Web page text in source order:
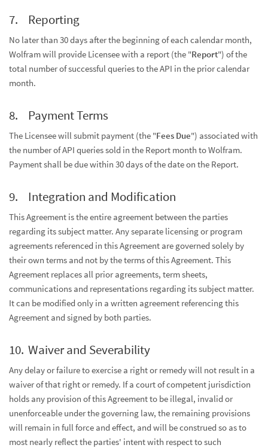
Reporting
No later than 30 days after the beginning of each calendar month,
Wolfram will provide Licensee with a report (the "Report") of the
total number of successful queries to the API in the prior calendar
month.
Payment Terms
The Licensee will submit payment (the "Fees Due") associated with
the number of API queries sold in the Report month to Wolfram.
Payment shall be due within 30 days of the date on the Report.
Integration and Modification
This Agreement is the entire agreement between the parties
regarding its subject matter. Any separate licensing or program
agreements referenced in this Agreement are governed solely by
their own terms and not by the terms of this Agreement. This
Agreement replaces all prior agreements, term sheets,
communications and representations regarding its subject matter.
It can be modified only in a written agreement referencing this
Agreement and signed by both parties.
Waiver and Severability
Any delay or failure to exercise a right or remedy will not result in a
waiver of that right or remedy. If a court of competent jurisdiction
holds any provision of this Agreement to be illegal, invalid or
unenforceable under the governing law, the remaining provisions
will remain in full force and effect, and will be construed so as to
most nearly reflect the parties' intent with respect to such